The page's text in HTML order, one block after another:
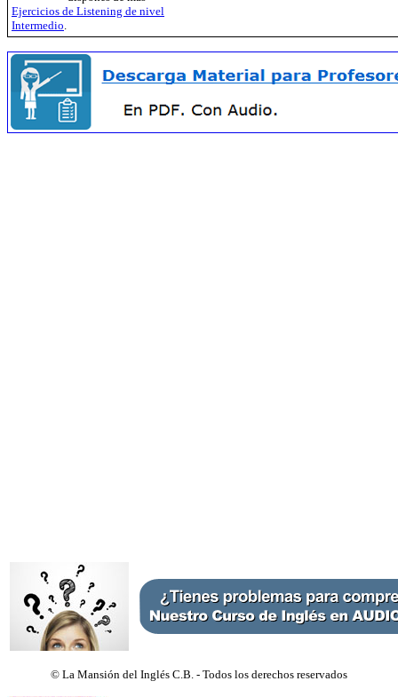
Ejercicios de Listening de nivel
Intermedio.
© La Mansión del Inglés C.B. - Todos los derechos reservados